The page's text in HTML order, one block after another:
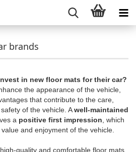
brands
in new floor mats for their car?
the appearance of the vehicle,
that contribute to the care,
of the vehicle. Awell-maintained
a positive first impression , which
and enjoyment of the vehicle.
quality and comfortable floor mats